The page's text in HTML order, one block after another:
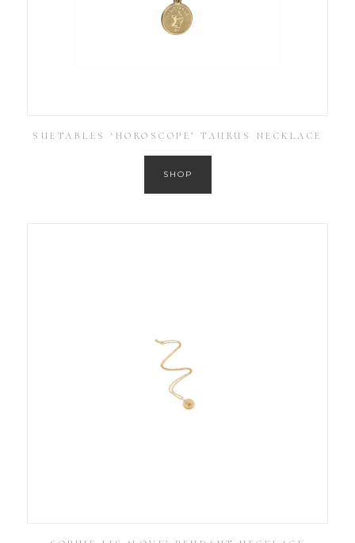
SUETABLES ‘HOROSCOPE’ TAURUS NECKLACE
SHOP